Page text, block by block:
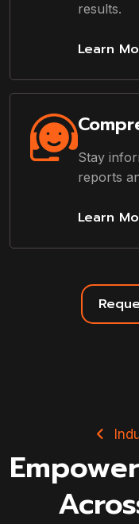
results.
Learn
Stay
reports
Learn